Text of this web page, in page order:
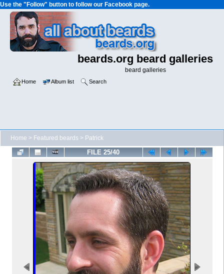
Use the "Follow" button to follow our Facebook page.
beards.org beard galleries
beard galleries
Home Album list Search
Home > Featured beards > Patrick
FILE 25/40